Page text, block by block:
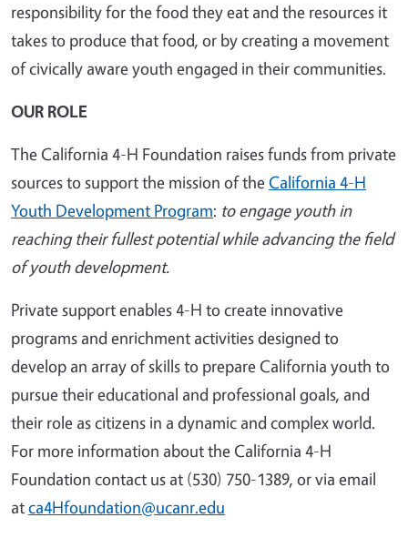
responsibility for the food they eat and the resources it
takes to produce that food, or by creating a movement
of civically aware youth engaged in their communities.
OUR ROLE
The California 4-H Foundation raises funds from private
sources to support the mission of theCalifornia 4-H
Youth Development Program: to engage youth in
reaching their fullest potential while advancing the field
of youth development.
Private support enables 4-H to create innovative
programs and enrichment activities designed to
develop an array of skills to prepare California youth to
pursue their educational and professional goals, and
their role as citizens in a dynamic and complex world.
For more information about the California 4-H
Foundation contact us at (530) 750-1389, or via email
atca4Hfoundation@ucanr.edu